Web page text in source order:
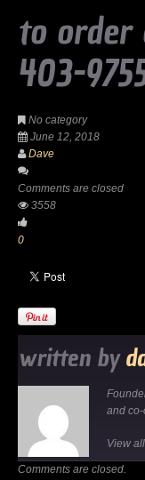
to order
403-
No category
June 12, 2018
Dave
Comments are closed
3558
0
written by
and
View
Comments are closed.